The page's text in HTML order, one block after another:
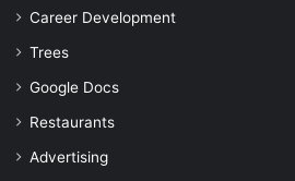
Career Development
Trees
Google Docs
Restaurants
Advertising